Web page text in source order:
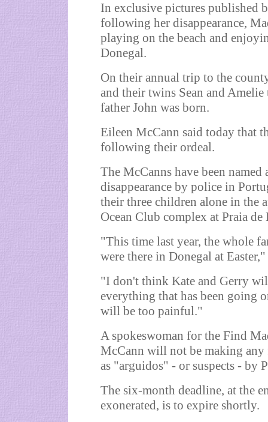
In exclusive pictures published
following her disappearance,
playing on the beach and
Donegal.
On their annual trip to the
and their twins Sean and
father John was born.
Eileen McCann said today that
following their ordeal.
The McCanns have been
disappearance by police in
their three children alone in the
Ocean Club complex at Praia de
"This time last year, the whole
were there in Donegal at Easter,"
"I don't think Kate and Gerry
everything that has been going
will be too painful."
A spokeswoman for the Find
McCann will not be making
as "arguidos" - or suspects - by
The six-month deadline, at the
exonerated, is to expire shortly.